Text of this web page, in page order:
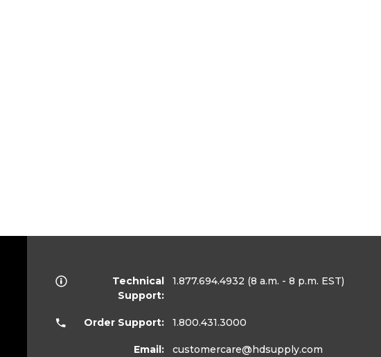
Technical
Support:
1.877.694.4932 (8 a.m. - 8 p.m. EST)
Order Support: 1.800.431.3000
Email: customercare@hdsupply.com